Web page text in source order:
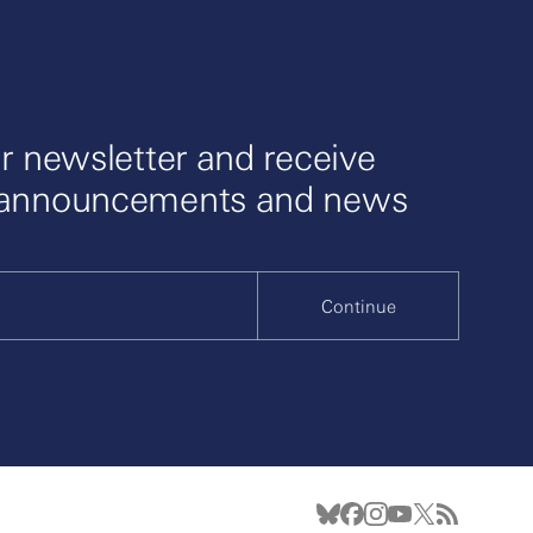
newsletter and receive
and news
Continue